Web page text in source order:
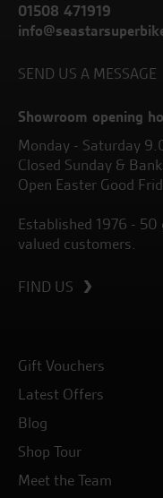
01508 471919
SEND US A MESSAGE
Showroom opening
Monday - Saturday
Closed Sunday &
Open Easter Good
Established 1976 -
valued customers.
FIND US
Gift Vouchers
Latest Offers
Blog
Shop Tour
Meet the Team